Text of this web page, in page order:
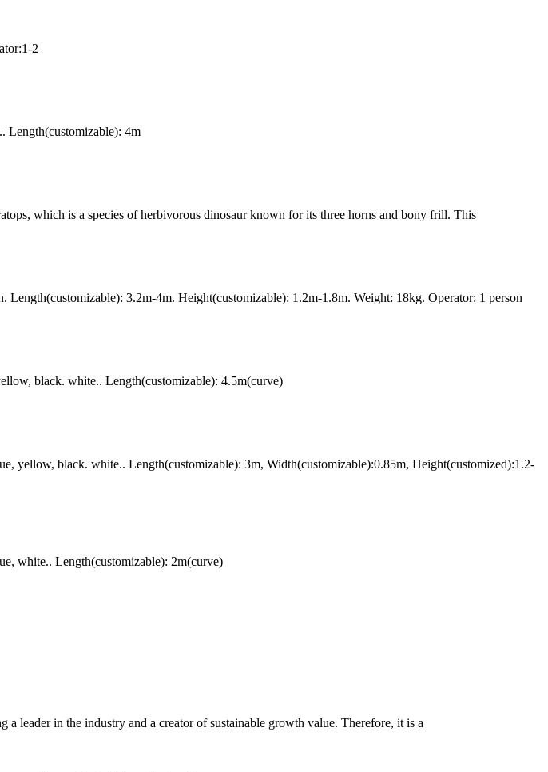
2
Length(customizable): 4m
which is a species of herbivorous dinosaur known for its three horns and bony frill. This
3.2m-4m. Height(customizable): 1.2m-1.8m. Weight: 18kg. Operator: 1 person
black. white.. Length(customizable): 4.5m(curve)
yellow, black. white.. Length(customizable): 3m, Width(customizable):0.85m, Height(customized):1.2-
white.. Length(customizable): 2m(curve)
leader in the industry and a creator of sustainable growth value. Therefore, it is a